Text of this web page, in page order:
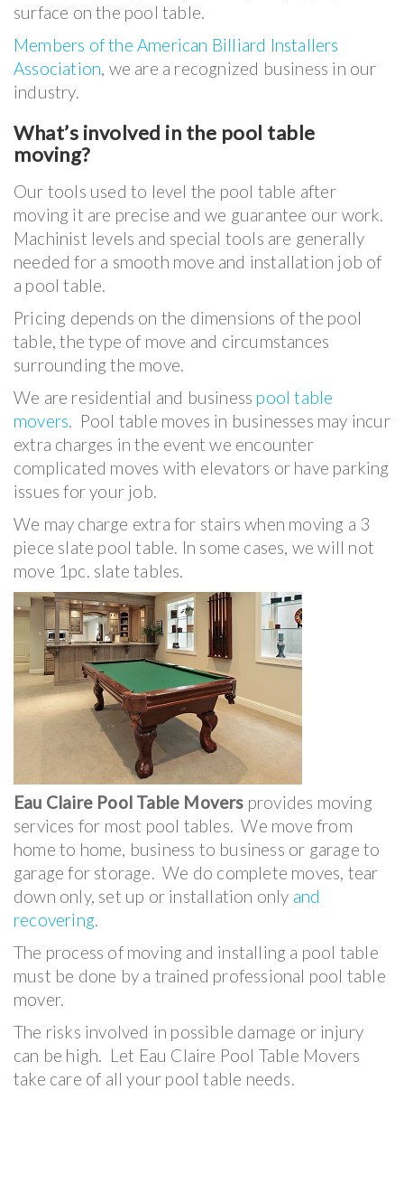
surface on the pool table.
Members of the American Billiard Installers
Association, we are a recognized business in our
industry.
What’s involved in the pool table
moving?
Our tools used to level the pool table after
moving it are precise and we guarantee our work.
Machinist levels and special tools are generally
needed for a smooth move and installation job of
a pool table.
Pricing depends on the dimensions of the pool
table, the type of move and circumstances
surrounding the move.
We are residential and business pool table
movers. Pool table moves in businesses may incur
extra charges in the event we encounter
complicated moves with elevators or have parking
issues for your job.
We may charge extra for stairs when moving a 3
piece slate pool table. In some cases, we will not
move 1pc. slate tables.
Eau Claire Pool Table Movers provides moving
services for most pool tables. We move from
home to home, business to business or garage to
garage for storage. We do complete moves, tear
down only, set up or installation only and
recovering.
The process of moving and installing a pool table
must be done by a trained professional pool table
mover.
The risks involved in possible damage or injury
can be high. Let Eau Claire Pool Table Movers
take care of all your pool table needs.